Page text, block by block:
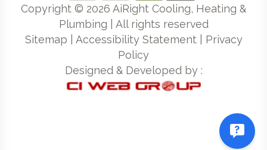
Copyright © 2026 AiRight Cooling, Heating &
Plumbing | All rights reserved
Sitemap
Accessibility Statement| Privacy
Policy
Designed & Developed by :